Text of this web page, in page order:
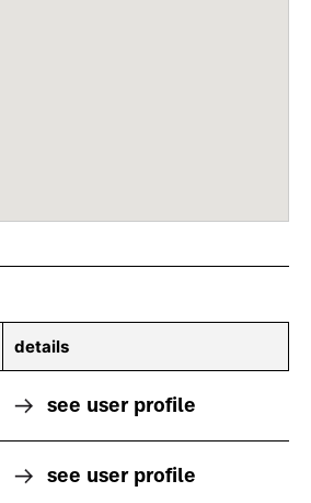
details
see user profile
see user profile